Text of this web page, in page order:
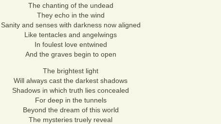
The chanting of the undead
They echo in the wind
Sanity and senses with darkness now aligned
Like tentacles and angelwings
In foulest love entwined
And the graves begin to open
The brightest light
Will always cast the darkest shadows
Shadows in which truth lies concealed
For deep in the tunnels
Beyond the dream of this world
The mysteries truely reveal